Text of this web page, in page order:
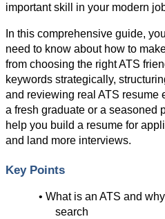
important skill in your modern
In this comprehensive guide,
need to know about how to
from choosing the right ATS
keywords strategically,
and reviewing real ATS resume
a fresh graduate or a seasoned
help you build a resume for
and land more interviews.
Key Points
• What is an ATS and
search